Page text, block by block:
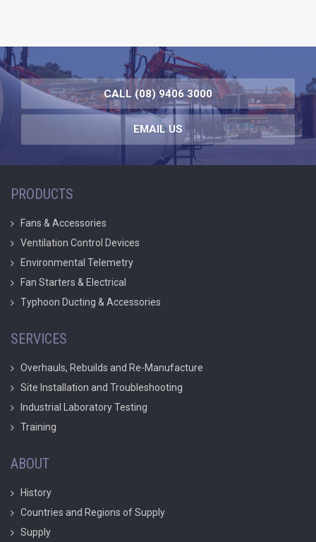
CALL (08) 9406 3000
EMAIL US
PRODUCTS
Fans & Accessories
Ventilation Control Devices
Environmental Telemetry
Fan Starters & Electrical
Typhoon Ducting & Accessories
SERVICES
Overhauls, Rebuilds and Re-Manufacture
Site Installation and Troubleshooting
Industrial Laboratory Testing
Training
ABOUT
History
Countries and Regions of Supply
Supply